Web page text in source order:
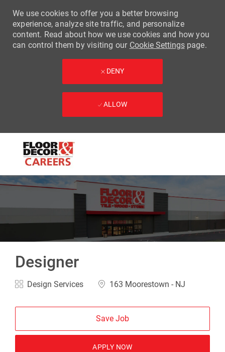
-
We use cookies to offer you a better browsing
experience, analyze site traffic, and personalize
content. Read about how we use cookies and how you
can control them by visiting our Cookie Settingspage.
DENY
ALLOW
Designer
Category
Design Services Location
163 Moorestown - NJ
Save Job
APPLY NOW